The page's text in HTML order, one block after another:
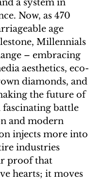
a system in
Now, as 470
age
Millennials
– embracing
aesthetics, eco-
diamonds, and
the future of
battle
and modern
injects more into
industries
proof that
hearts; it moves